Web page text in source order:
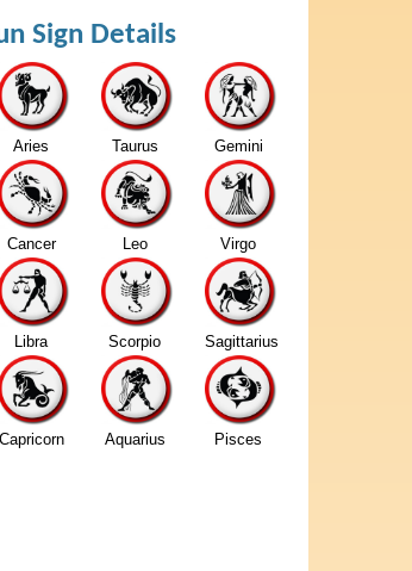
Sign Details
Aries Taurus Gemini
Cancer Leo Virgo
Libra Scorpio Sagittarius
Capricorn Aquarius Pisces